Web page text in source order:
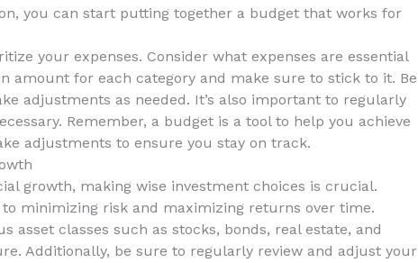
‍you‍ can start putting together a ‍budget that works ​for
your ‍expenses. Consider what expenses are essential
amount for⁤ each category and make sure to ​stick to it. ​Be
adjustments as needed. It’s also important to regularly
Remember, ​a budget​ is a tool to help you achieve
‍adjustments⁤ to ensure you stay on ‌track.
growth, making wise ⁤investment choices is crucial.
minimizing risk and maximizing⁢ returns‍ over time.
asset ‌classes such as ⁤stocks, bonds, real estate, and‌
Additionally, be sure to regularly review and‌ adjust⁣ your